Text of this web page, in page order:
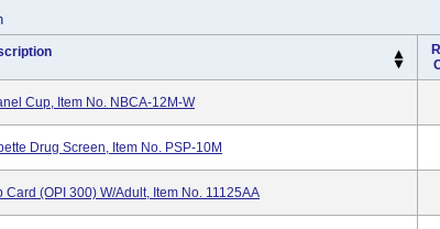
Cup, Item No. NBCA-12M-W
Drug Screen, Item No. PSP-10M
Card (OPI 300) W/Adult, Item No. 11125AA